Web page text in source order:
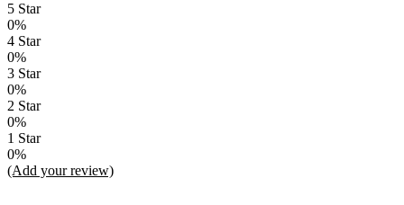
5 Star
0%
4 Star
0%
3 Star
0%
2 Star
0%
1 Star
0%
(Add your review)